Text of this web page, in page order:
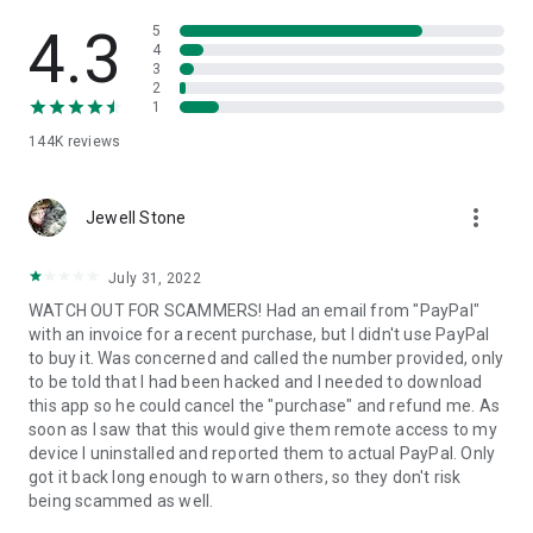
• App list (Start/Uninstall apps)
• Push and pull Wi-Fi settings
• View system diagnostic information
• Store confidential information into the device clipboard
1. Your session partner will send you a personal link to the
QuickSupport application. Clicking the link will start the app
2. Open the QuickSupport app on your device.
3. You will see a prompt to join a session created by your
remote partner.
4. When you accept the connection, the remote session will
begin.
4.3
144K reviews
5
4
3
2
1
Jewell Stone more_vert
July 31, 2022
WATCH OUT FOR SCAMMERS! Had an email from "PayPal"
with an invoice for a recent purchase, but I didn't use PayPal
to buy it. Was concerned and called the number provided, only
to be told that I had been hacked and I needed to download
this app so he could cancel the "purchase" and refund me. As
soon as I saw that this would give them remote access to my
device I uninstalled and reported them to actual PayPal. Only
got it back long enough to warn others, so they don't risk
being scammed as well.